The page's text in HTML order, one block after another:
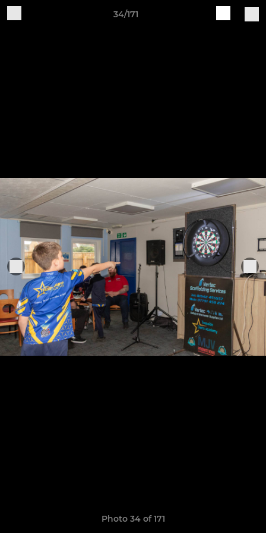
34/171
Photo 34 of 171